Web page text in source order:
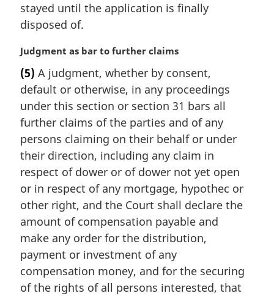
:stayed until the application is finally
disposed of.
M
r
g
i
n
l
n
o
t
:
Judgment as bar to further claims
(5) A judgment, whether by consent,
default or otherwise, in any proceedings
under this section or section 31 bars all
further claims of the parties and of any
persons claiming on their behalf or under
their direction, including any claim in
respect of dower or of dower not yet open
or in respect of any mortgage, hypothec or
other right, and the Court shall declare the
amount of compensation payable and
make any order for the distribution,
payment or investment of any
compensation money, and for the securing
of the rights of all persons interested, that